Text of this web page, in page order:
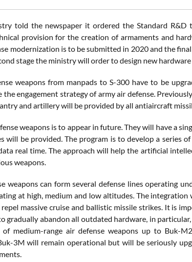
told the newspaper it ordered the Standard R&D
provision for the creation of armaments and
modernization is to be submitted in 2020 and the
stage the ministry will order to design new
weapons from manpads to S-300 have to be
the engagement strategy of army air defense.
and artillery will be provided by all antiaircraft
weapons is to appear in future. They will have a
will be provided. The program is to develop a series
real time. The approach will help the artificial
weapons.
weapons can form several defense lines operating
at high, medium and low altitudes. The
massive cruise and ballistic missile strikes. It is
gradually abandon all outdated hardware, in
medium-range air defense weapons up to Buk-
3M will remain operational but will be seriously